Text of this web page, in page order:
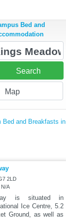
Bed and
Search
Map
Bed and Breakfasts in
2LD
N/A
is situated in
Ice Centre, 5.2
Ground, as well as